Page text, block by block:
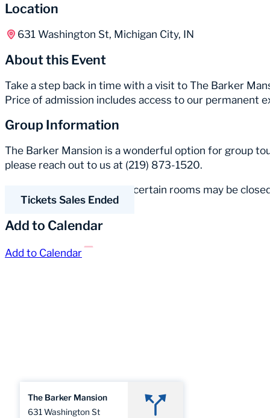
Location
631 Washington St, Michigan City, IN
About this Event
Take a step back in time with a visit to The Barker
Price of admission includes access to our permanent
Group Information
The Barker Mansion is a wonderful option for group
please reach out to us at (219) 873-1520.
Occasionally, certain rooms may be
Tickets Sales Ended
Add to Calendar
Add to Calendar
The Barker Mansion
631 Washington St